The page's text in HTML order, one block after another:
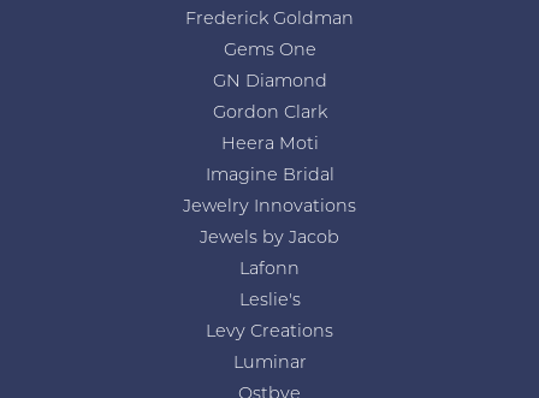
Frederick Goldman
Gems One
GN Diamond
Gordon Clark
Heera Moti
Imagine Bridal
Jewelry Innovations
Jewels by Jacob
Lafonn
Leslie's
Levy Creations
Luminar